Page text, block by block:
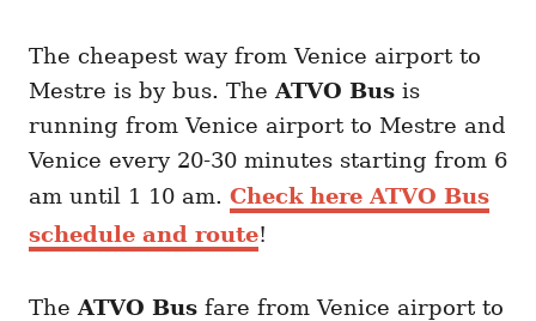
The cheapest way from Venice airport to
Mestre is by bus. The ATVO Bus is
running from Venice airport to Mestre and
Venice every 20-30 minutes starting from 6
am until 1 10 am. Check here ATVO Bus
schedule and route!
The ATVO Bus fare from Venice airport to